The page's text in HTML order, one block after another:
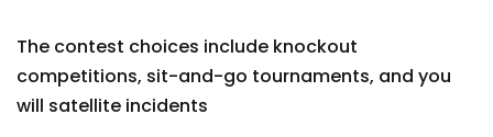
The contest choices include knockout
competitions, sit-and-go tournaments, and you
will satellite incidents